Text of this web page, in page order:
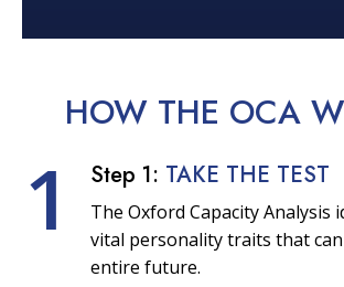
HOW THE OCA
1 Step 1: TAKE THE TEST
The Oxford Capacity Analysis
vital personality traits that
entire future.